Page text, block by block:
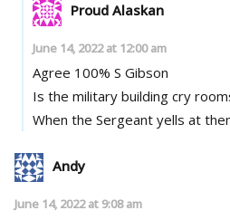
Proud Alaskan
June 14, 2022 at 12:00 am
Agree 100% S Gibson
Is the military building cry
When the Sergeant yells at
Andy
June 14, 2022 at 9:08 am